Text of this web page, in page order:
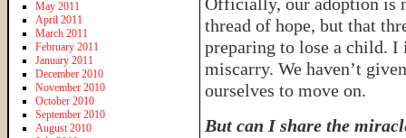
thread of hope, but that
preparing to lose a child.
miscarry. We haven’t
ourselves to move on.
But can I share the
May 2011
April 2011
March 2011
February 2011
January 2011
December 2010
November 2010
October 2010
September 2010
August 2010